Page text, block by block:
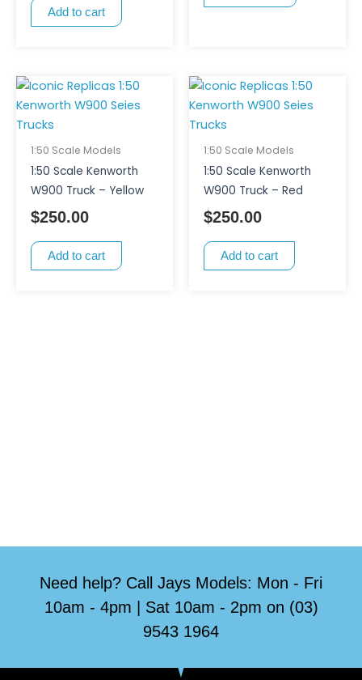
Add to cart
1:50 Scale Models
1:50 Scale Kenworth
W900 Truck – Yellow
$250.00
Add to cart
1:50 Scale Models
1:50 Scale Kenworth
W900 Truck – Red
$250.00
Add to cart
Need help? Call Jays Models: Mon - Fri
10am - 4pm | Sat 10am - 2pm on (03)
9543 1964